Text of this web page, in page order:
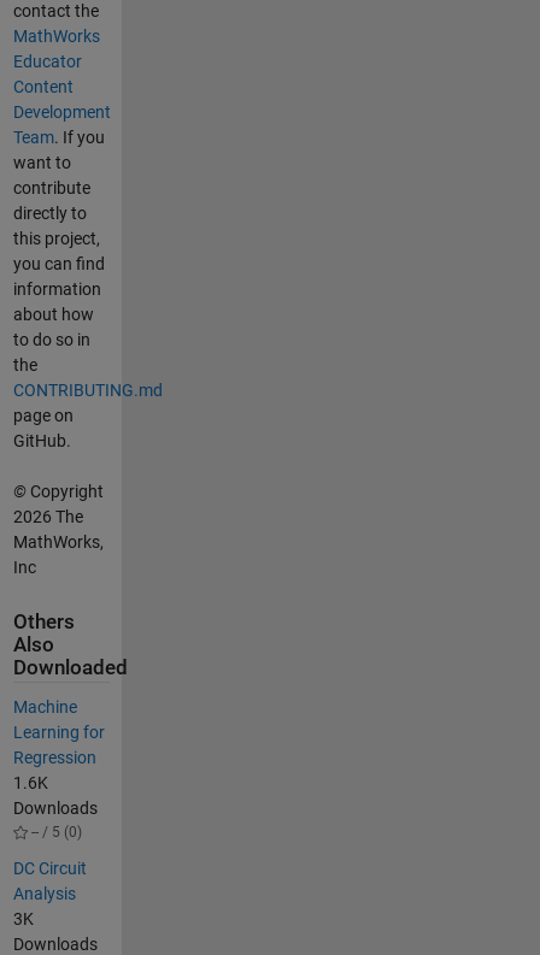
contact the
MathWorks
Educator
Content
Development
Team. If you
want to
contribute
directly to
this project,
you can find
information
about how
to do so in
the
CONTRIBUTING.md
page on
GitHub.
©Copyright
2026 The
MathWorks,
Inc
Others
Also
Downloaded
Machine
Learning for
Regression
1.6K
Downloads
-- / 5 (0)
DC Circuit
Analysis
3K
Downloads